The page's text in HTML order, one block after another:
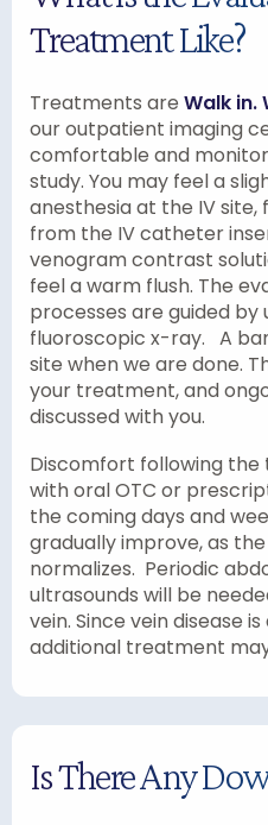
Treatment Like?
Treatments are Walk in.
our outpatient imaging
comfortable and
study. You may feel a
anesthesia at the IV
from the IV catheter
venogram contrast
feel a warm flush. The
processes are guided by
fluoroscopic x-ray. A
site when we are done.
your treatment, and
discussed with you.
Discomfort following
with oral OTC or
the coming days and
gradually improve, as
normalizes. Periodic
ultrasounds will be
vein. Since vein disease
additional treatment
Is There Any